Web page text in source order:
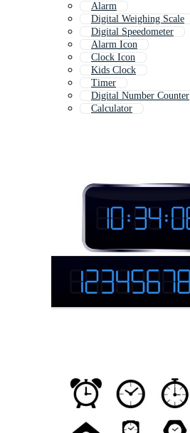
Alarm
Digital Weighing Scale
Digital Speedometer
Alarm Icon
Clock Icon
Kids Clock
Timer
Digital Number Counter
Calculator